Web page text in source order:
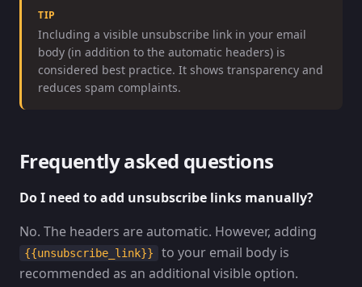
TIP
Including a visible unsubscribe link in your email
body (in addition to the automatic headers) is
considered best practice. It shows transparency and
reduces spam complaints.
Frequently asked questions
Do I need to add unsubscribe links manually?
No. The headers are automatic. However, adding
{{unsubscribe_link}}
to your email body is
recommended as an additional visible option.